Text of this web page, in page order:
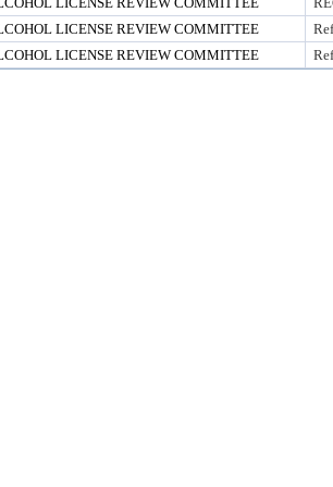
LICENSE REVIEW COMMITTEE
LICENSE REVIEW COMMITTEE